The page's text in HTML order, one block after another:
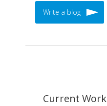
Write a blog
Current Work